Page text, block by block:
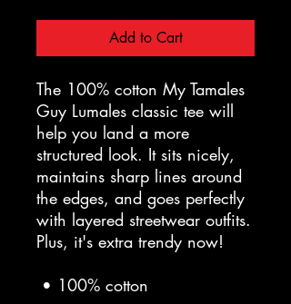
Add to Cart
The 100% cotton My Tamales
Guy Lumales classic tee will
help you land a more
structured look. It sits nicely,
maintains sharp lines around
the edges, and goes perfectly
with layered streetwear outfits.
Plus, it's extra trendy now!
• 100% cotton